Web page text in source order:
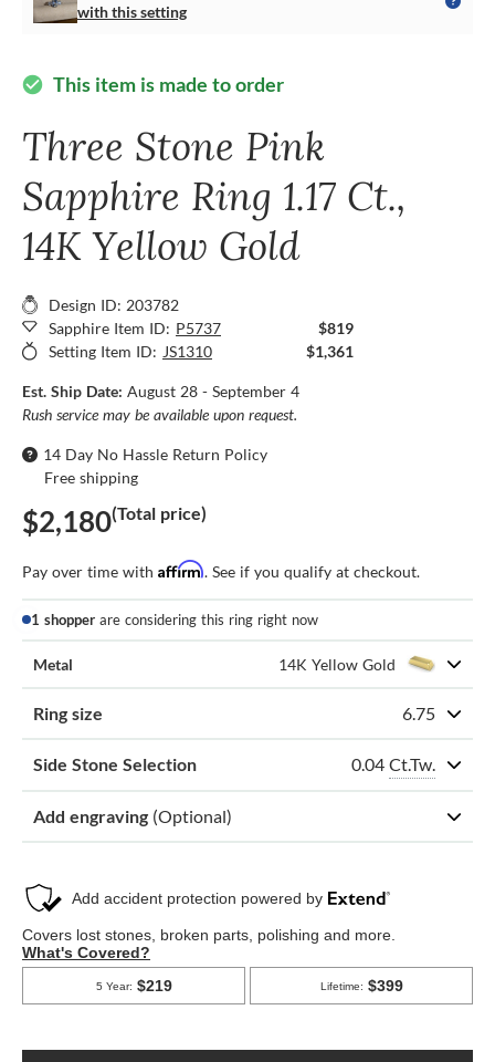
with this setting
check_circle This item is made to order
Three Stone Pink
Sapphire Ring 1.17 Ct.,
14K Yellow Gold
Design ID: 203782
Sapphire Item ID: P5737
$819
Setting Item ID: JS1310 $1,361
Est. Ship Date: August 28 - September 4
Rush service may be available upon request.
14 Day No Hassle Return Policy
Free shipping
$2,180(Total price)
Pay over time with Affirm. See if you qualify at checkout.
1 shopper are considering this ring right now
Metal 14K Yellow Gold
Ring size 6.75
Side Stone Selection 0.04 Ct.Tw.
Add engraving (Optional)